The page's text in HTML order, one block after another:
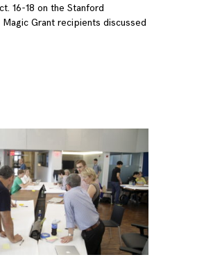
16-18 on the Stanford
Grant recipients discussed